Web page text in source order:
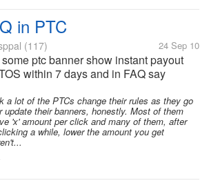
in PTC
(117) 24 Sep 10
ptc banner show instant payout
within 7 days and in FAQ say
want cheat us?????????
a lot of the PTCs change their rules as they go
update their banners, honestly. Most of them
'x' amount per click and many of them, after
a while, lower the amount you get